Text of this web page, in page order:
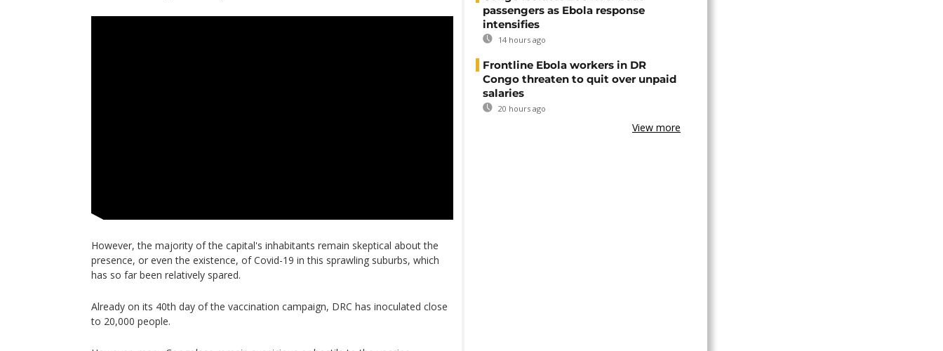
However, the majority of the capital's inhabitants remain skeptical about the
presence, or even the existence, of Covid-19 in this sprawling suburbs, which
has so far been relatively spared.
Already on its 40th day of the vaccination campaign, DRC has inoculated close
to 20,000 people.
passengers as Ebola response
intensifies
14 hours ago
Frontline Ebola workers in DR
Congo threaten to quit over unpaid
salaries
20 hours ago
View more